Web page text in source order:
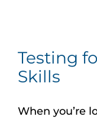
Testing
Skills
When you’re